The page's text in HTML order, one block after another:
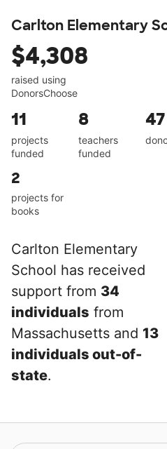
Carlton Elementary
$4,308
raised using
DonorsChoose
11
projects
funded
8
teachers
funded
47
2
projects for
books
Carlton Elementary
School has received
support from 34
individuals from
Massachusetts and 13
individuals out-of-
state.